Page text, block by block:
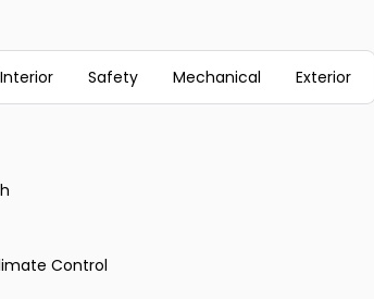
Interior Safety Mechanical
Exterior
Control